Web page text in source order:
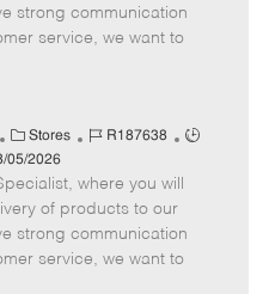
g
d
y
p
strong communication
service, we want to
C
a
t
e
g
o
Stores
J
b
I
d
R187638
J
y
05/2026
where you will
of products to our
strong communication
service, we want to